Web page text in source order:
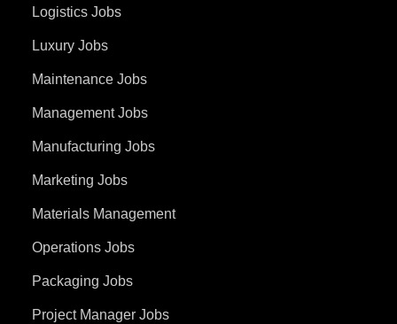
Logistics Jobs
Luxury Jobs
Maintenance Jobs
Management Jobs
Manufacturing Jobs
Marketing Jobs
Materials Management
Operations Jobs
Packaging Jobs
Project Manager Jobs